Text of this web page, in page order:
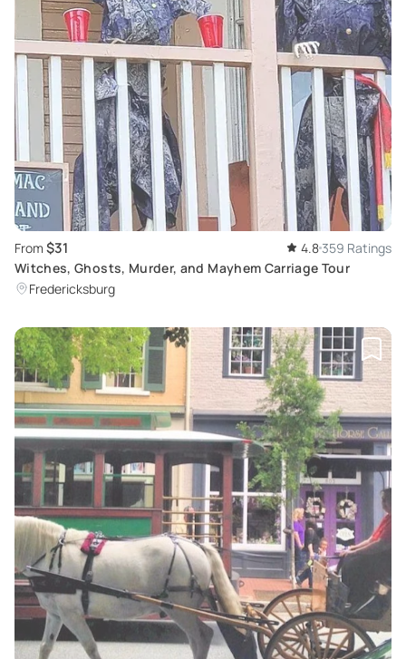
From $31 4.8359 Ratings
Witches, Ghosts, Murder, and Mayhem Carriage Tour
Fredericksburg